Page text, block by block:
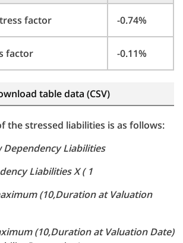
factor -0.74%
factor -0.11%
table data (CSV)
the stressed liabilities is as follows:
Dependency Liabilities
Liabilities X ( 1
(10,Duration at Valuation
(10,Duration at Valuation Date)